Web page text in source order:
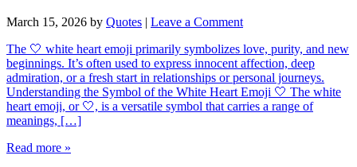
March 15, 2026 by Quotes | Leave a Comment
The 🤍 white heart emoji primarily symbolizes love, purity, and new
beginnings. It’s often used to express innocent affection, deep
admiration, or a fresh start in relationships or personal journeys.
Understanding the Symbol of the White Heart Emoji 🤍 The white
heart emoji, or 🤍, is a versatile symbol that carries a range of
meanings, […]
Read more »